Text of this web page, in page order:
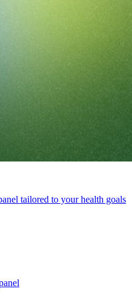
tailored to your health goals